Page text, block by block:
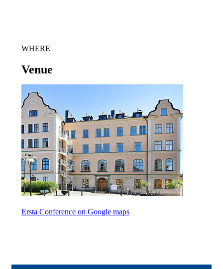
WHERE
Venue
Ersta Conference on Google maps